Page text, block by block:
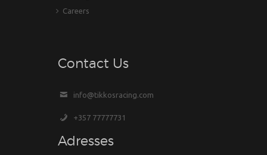
Careers
Contact Us
info@tikkosracing.com
+357 77777731
Adresses